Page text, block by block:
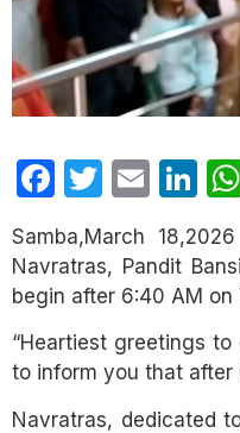
Facebook
Twitter
Samba,March
Navratras, Pandit
begin after 6:40 AM on
“Heartiest greetings
to inform you that after
Navratras, dedicated